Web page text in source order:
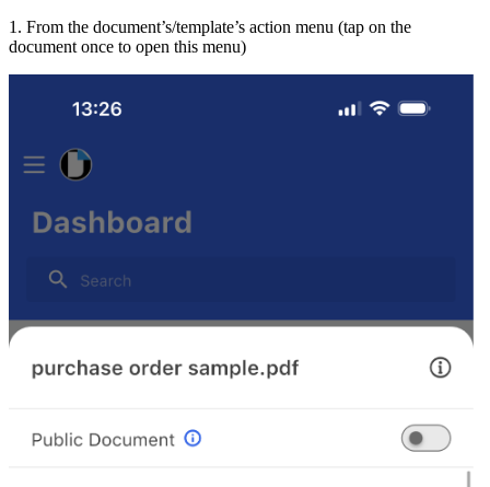
1. From the document’s/template’s action menu (tap on the
document once to open this menu)